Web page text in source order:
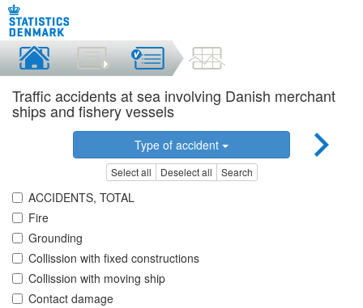
Traffic accidents at sea involving Danish merchant
ships and fishery vessels
Type of accident
Select all Deselect all Search
ACCIDENTS, TOTAL
Fire
Grounding
Collission with fixed constructions
Collission with moving ship
Contact damage